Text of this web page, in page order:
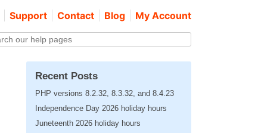
Support Contact Blog My Account
Recent Posts
PHP versions 8.2.32, 8.3.32, and 8.4.23
Independence Day 2026 holiday hours
Juneteenth 2026 holiday hours